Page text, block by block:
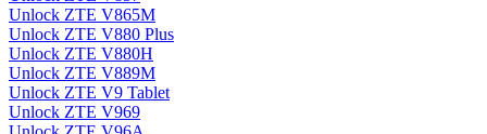
Unlock ZTE V865M
Unlock ZTE V880 Plus
Unlock ZTE V880H
Unlock ZTE V889M
Unlock ZTE V9 Tablet
Unlock ZTE V969